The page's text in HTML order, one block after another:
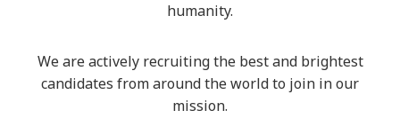
humanity.
We are actively recruiting the best and brightest
candidates from around the world to join in our
mission.